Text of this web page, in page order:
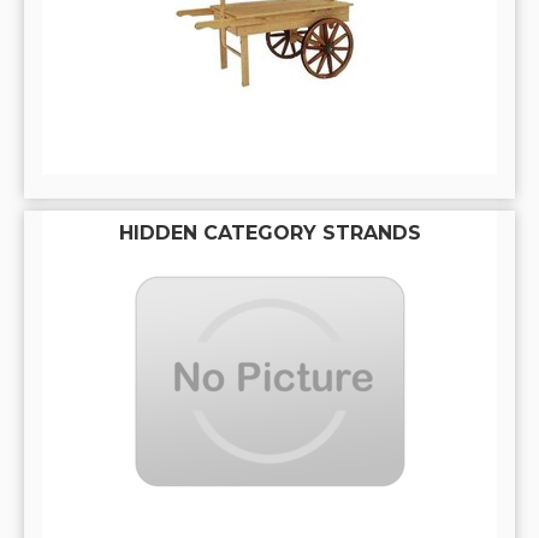
HIDDEN CATEGORY STRANDS